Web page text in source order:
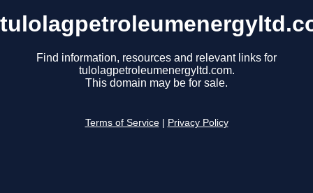
Find information, resources and relevant links for
tulolagpetroleumenergyltd.com.
This domain may be for sale.
Terms of Service Privacy Policy